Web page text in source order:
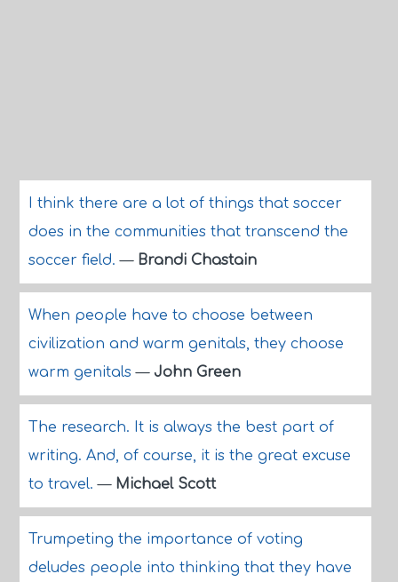
I think there are a lot of things that soccer
does in the communities that transcend the
soccer field.— Brandi Chastain
When people have to choose between
civilization and warm genitals, they choose
warm genitals— John Green
The research. It is always the best part of
writing. And, of course, it is the great excuse
to travel.— Michael Scott
Trumpeting the importance of voting
deludes people into thinking that they have